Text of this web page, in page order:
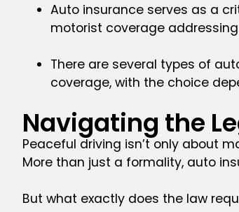
Auto insurance serves as a
motorist coverage
There are several types of
coverage, with the choice
Navigating the
Peaceful driving isn’t only about
More than just a formality, auto
But what exactly does the law